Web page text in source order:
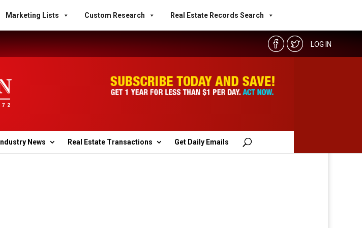
Marketing Lists Custom Research Real Estate Records Search
LOG IN
Industry News Real Estate Transactions Get Daily Emails